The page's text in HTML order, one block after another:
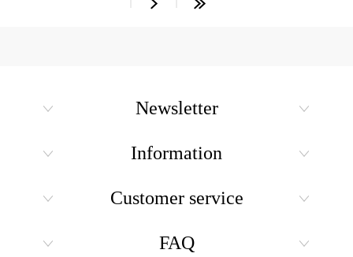
Newsletter
Information
Customer service
FAQ